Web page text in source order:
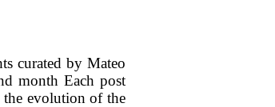
curated by Mateo
month Each post
evolution of the